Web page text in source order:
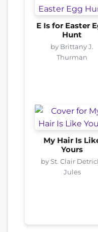
E Is for Easter
Hunt
by Brittany J.
Thurman
My Hair Is
Yours
by St. Clair
Jules